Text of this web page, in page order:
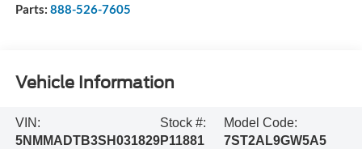
Parts: 888-526-7605
Vehicle Information
VIN:
5NMMADTB3SH031829
Stock #:
P11881
Model Code:
7ST2AL9GW5A5